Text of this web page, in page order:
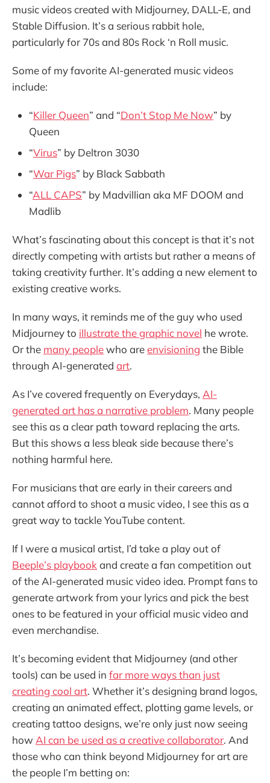
music videos created with Midjourney, DALL-E, and
Stable Diffusion. It’s a serious rabbit hole,
particularly for 70s and 80s Rock ‘n Roll music.
Some of my favorite AI-generated music videos
include:
“Killer Queen” and “Don’t Stop Me Now” by
Queen
“Virus” by Deltron 3030
“War Pigs” by Black Sabbath
“ALL CAPS” by Madvillian aka MF DOOM and
Madlib
What’s fascinating about this concept is that it’s not
directly competing with artists but rather a means of
taking creativity further. It’s adding a new element to
existing creative works.
In many ways, it reminds me of the guy who used
Midjourney to illustrate the graphic novel he wrote.
Or the many peoplewho areenvisioning the Bible
through AI-generated art.
As I’ve covered frequently on Everydays, AI-
generated art has a narrative problem. Many people
see this as a clear path toward replacing the arts.
But this shows a less bleak side because there’s
nothing harmful here.
For musicians that are early in their careers and
cannot afford to shoot a music video, I see this as a
great way to tackle YouTube content.
If I were a musical artist, I’d take a play out of
Beeple’s playbook and create a fan competition out
of the AI-generated music video idea. Prompt fans to
generate artwork from your lyrics and pick the best
ones to be featured in your official music video and
even merchandise.
It’s becoming evident that Midjourney (and other
tools) can be used in far more ways than just
creating cool art. Whether it’s designing brand logos,
creating an animated effect, plotting game levels, or
creating tattoo designs, we’re only just now seeing
how AI can be used as a creative collaborator. And
those who can think beyond Midjourney for art are
the people I’m betting on: